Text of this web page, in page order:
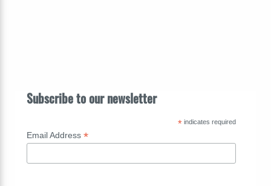
Subscribe to our newsletter
*indicates required
Email Address *